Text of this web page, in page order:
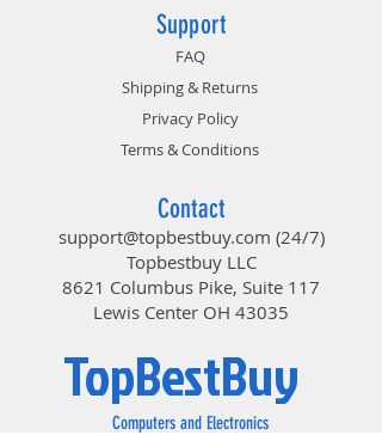
Support
FAQ
Shipping & Returns
Privacy Policy
Terms & Conditions
Contact
support@topbestbuy.com (24/7)
Topbestbuy LLC
8621 Columbus Pike, Suite 117
Lewis Center OH 43035
TopBestBuy
Computers and Electronics